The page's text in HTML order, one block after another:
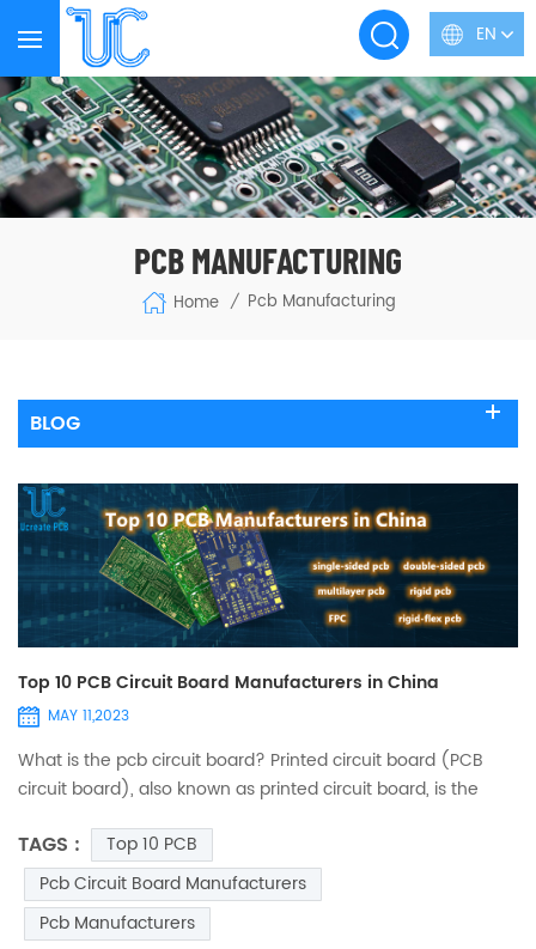
EN
PCB MANUFACTURING
Home / Pcb Manufacturing
BLOG
Top 10 PCB Circuit Board Manufacturers in China
MAY 11,2023
What is the pcb circuit board? Printed circuit board (PCB
circuit board), also known as printed circuit board, is the
It has developed for over 100 years; without PCBs, the
existing improvement of modern technology, its design is
mainly layout; the main advantage of the circuit boards is
that it greatly reduces wiring and assembly errors ...
TAGS :
Top 10 PCB
Pcb Circuit Board Manufacturers
Pcb Manufacturers